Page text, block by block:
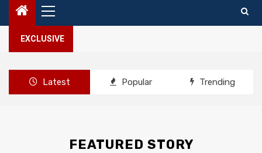
Primary
Menu
EXCLUSIVE
Latest Popular Trending
FEATURED STORY